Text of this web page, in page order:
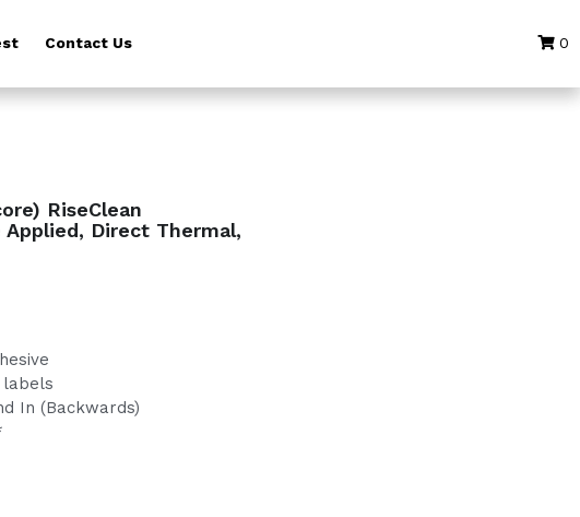
Contact Us 0
RiseClean
Applied, Direct Thermal,
In (Backwards)